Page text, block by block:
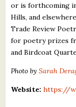
or is forthcoming
Hills, and
Trade Review
for poetry prizes
and Birdcoat
Photo bySarah
Website: https://